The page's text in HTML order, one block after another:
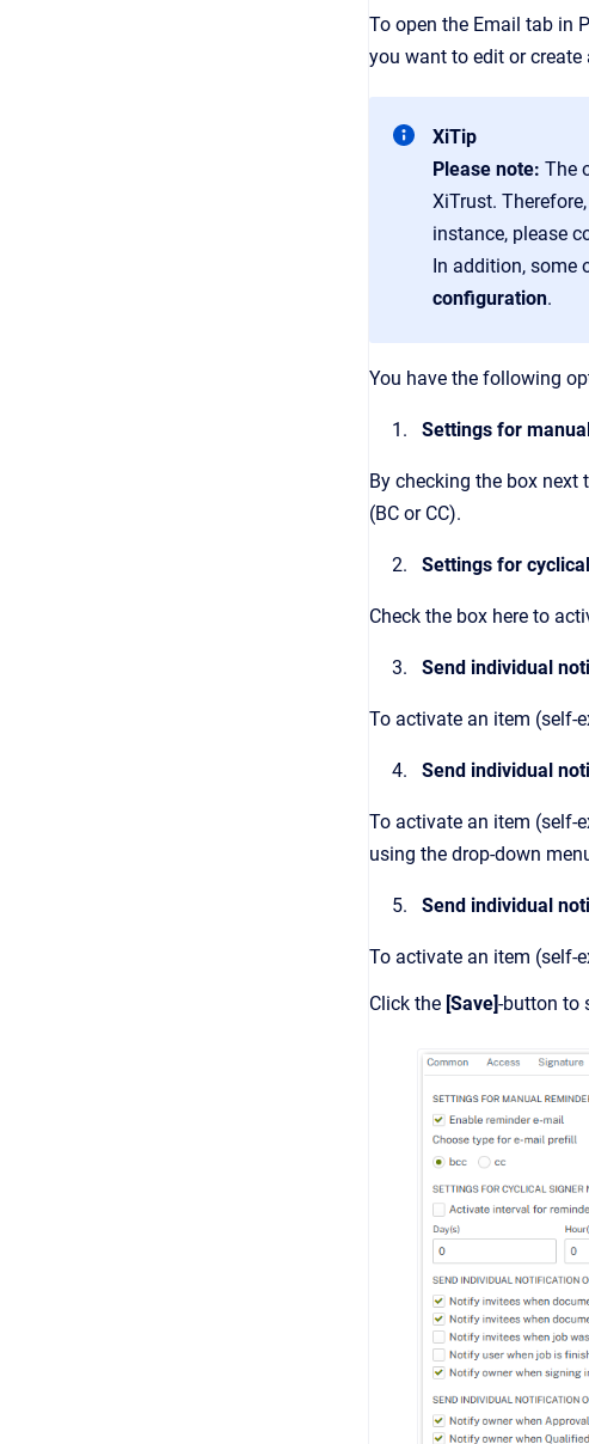
To open the Email tab in
you want to edit or create
XiTip
Please note: The
XiTrust.
instance, please
In addition, some
configuration.
You have the following
Settings for
By checking the box next
(BC or CC).
Settings for
Check the box here to
Send individual
To activate an item (self-
Send individual
To activate an item (self-
using the drop-down
Send individual
To activate an item (self-
Click the [Save]-button to